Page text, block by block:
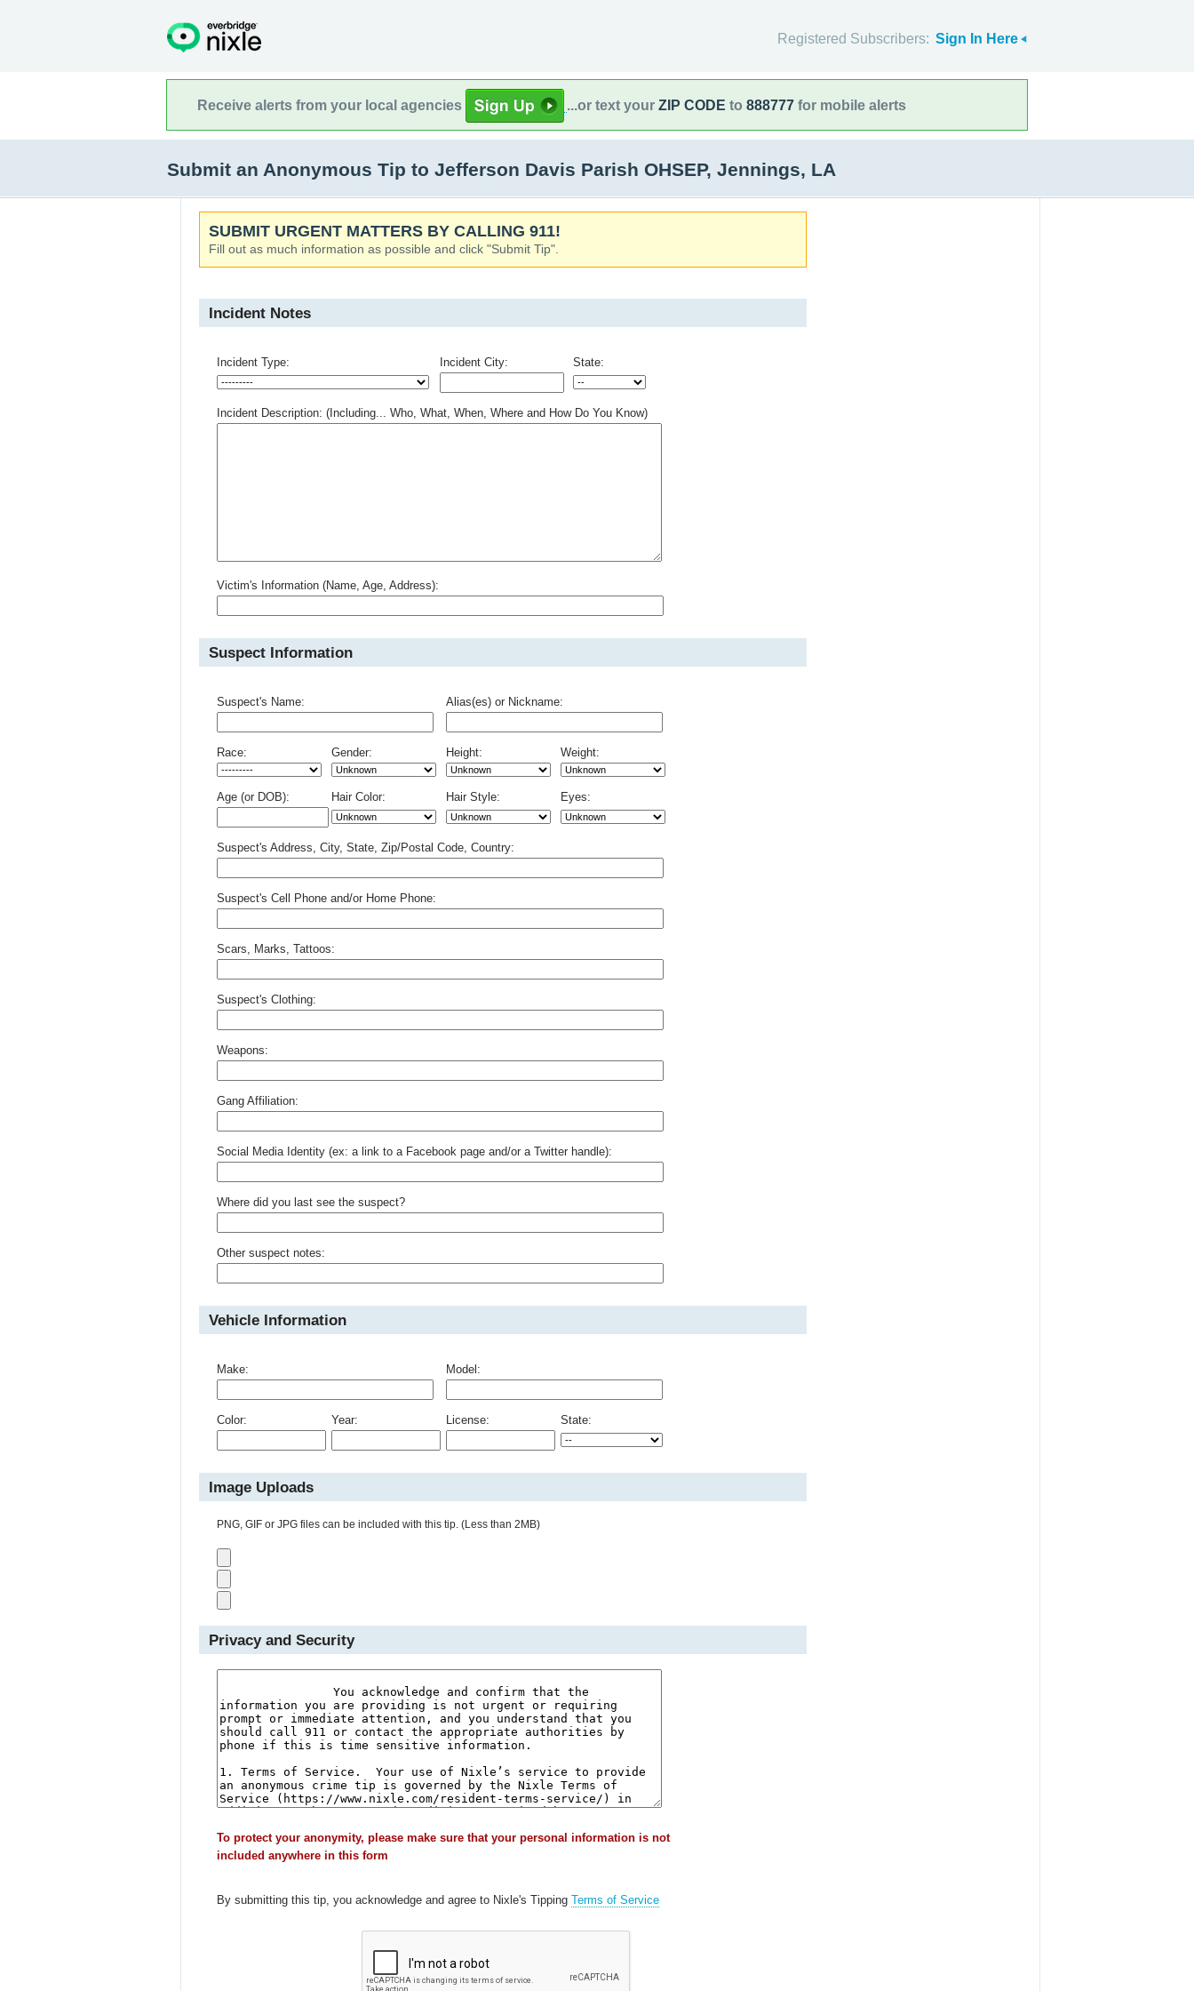
Registered Subscribers: Sign In Here
Receive alerts from your local agencies ...or text your ZIP CODE to 888777 for mobile alerts
Submit an Anonymous Tip to Jefferson Davis Parish OHSEP, Jennings, LA
SUBMIT URGENT MATTERS BY CALLING 911!
Fill out as much information as possible and click "Submit Tip".
Incident Notes
Incident Type: Incident City: State:
Incident Description: (Including... Who, What, When, Where and How Do You Know)
Victim's Information (Name, Age, Address):
Suspect Information
Suspect's Name: Alias(es) or Nickname:
Race: Gender: Height: Weight:
Age (or DOB): Hair Color: Hair Style: Eyes:
Suspect's Address, City, State, Zip/Postal Code, Country:
Suspect's Cell Phone and/or Home Phone:
Scars, Marks, Tattoos:
Suspect's Clothing:
Weapons:
Gang Affiliation:
Social Media Identity (ex: a link to a Facebook page and/or a Twitter handle):
Where did you last see the suspect?
Other suspect notes:
Vehicle Information
Make: Model:
Color: Year: License: State:
Image Uploads
PNG, GIF or JPG files can be included with this tip. (Less than 2MB)
Privacy and Security
To protect your anonymity, please make sure that your personal information is not
included anywhere in this form
By submitting this tip, you acknowledge and agree to Nixle's Tipping Terms of Service